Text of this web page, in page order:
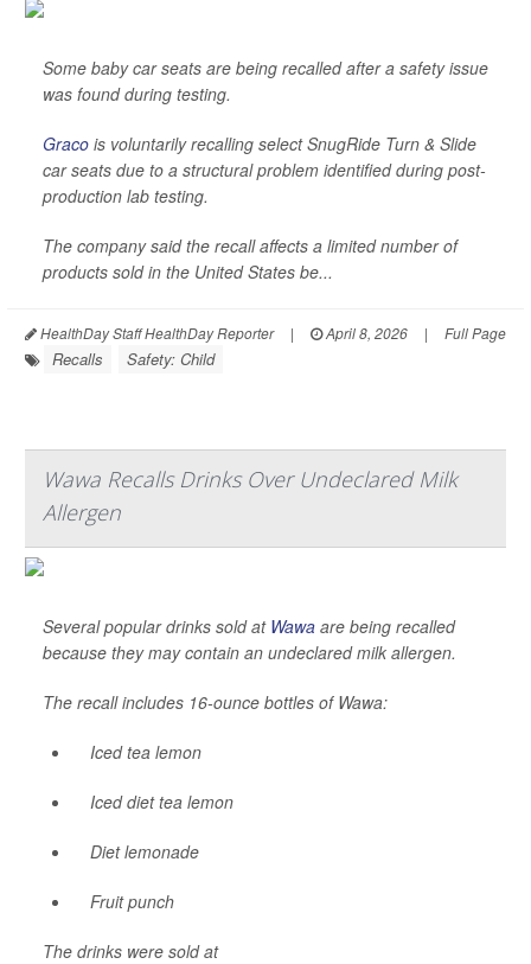
Some baby car seats are being recalled after a safety issue
was found during testing.
Graco is voluntarily recalling select SnugRide Turn & Slide
car seats due to a structural problem identified during post-
production lab testing.
The company said the recall affects a limited number of
products sold in the United States be...
HealthDay Staff HealthDay Reporter | April 8, 2026 | Full Page
Recalls Safety: Child
Wawa Recalls Drinks Over Undeclared Milk
Allergen
Several popular drinks sold at Wawa are being recalled
because they may contain an undeclared milk allergen.
The recall includes 16-ounce bottles of Wawa:
Iced tea lemon
Iced diet tea lemon
Diet lemonade
Fruit punch
The drinks were sold at